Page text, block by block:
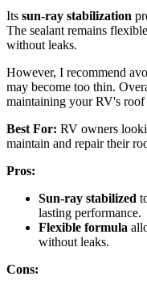
Its sun-ray stabilization
The sealant remains
without leaks.
However, I recommend
may become too thin.
maintaining your RV's roof
Best For: RV owners
maintain and repair their
Pros:
Sun-ray stabilized
lasting performance.
Flexible formula
without leaks.
Cons: